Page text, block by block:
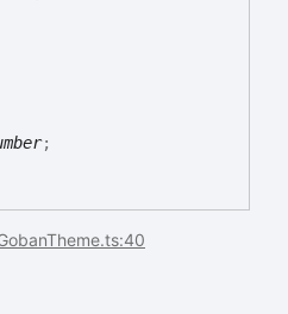
;